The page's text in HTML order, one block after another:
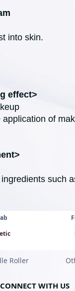
into skin.
effect>
of
such
Roller
CONNECT WITH US